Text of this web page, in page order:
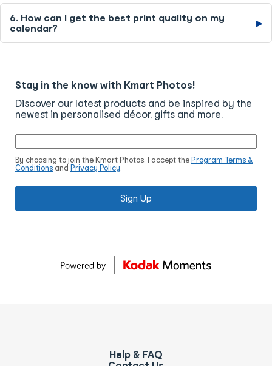
6. How can I get the best print quality on my
calendar?
▶
Stay in the know with Kmart Photos!
Discover our latest products and be inspired by the
newest in personalised décor, gifts and more.
By choosing to join the Kmart Photos, I accept the Program Terms &
Conditions and Privacy Policy.
Sign Up
Help & FAQ